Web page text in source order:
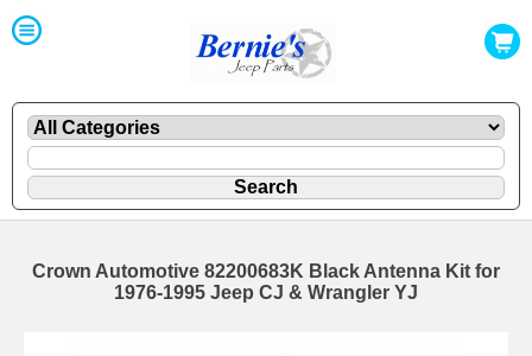
Crown Automotive 82200683K Black Antenna Kit for
1976-1995 Jeep CJ & Wrangler YJ